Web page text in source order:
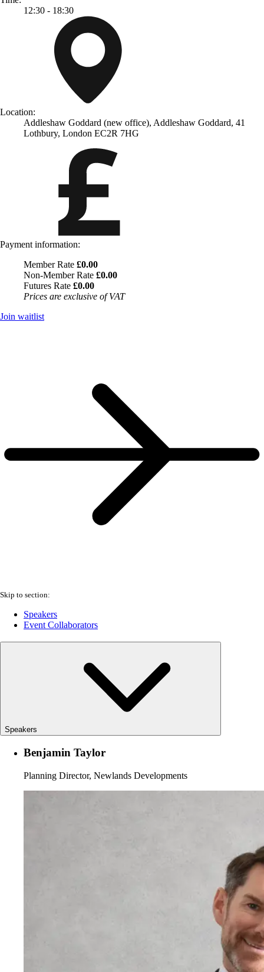
12:30 - 18:30
Location:
Addleshaw Goddard (new office), Addleshaw Goddard, 41
Lothbury, London EC2R 7HG
Payment information:
Member Rate £0.00
Non-Member Rate £0.00
Futures Rate £0.00
Prices are exclusive of VAT
Join waitlist
Skip to section:
Speakers
Event Collaborators
Speakers
Benjamin Taylor
Planning Director, Newlands Developments